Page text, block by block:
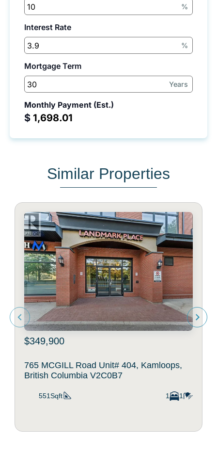
%
Interest Rate
%
Mortgage Term
Years
Monthly Payment (Est.)
$
Similar Properties
$349,900
765 MCGILL Road Unit# 404, Kamloops,
British Columbia V2C0B7
551Sqft 1 1